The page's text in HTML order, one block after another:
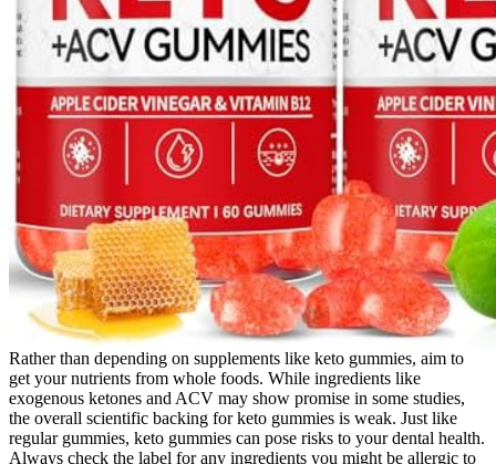
Rather than depending on supplements like keto gummies, aim to
get your nutrients from whole foods. While ingredients like
exogenous ketones and ACV may show promise in some studies,
the overall scientific backing for keto gummies is weak. Just like
regular gummies, keto gummies can pose risks to your dental health.
Always check the label for any ingredients you might be allergic to